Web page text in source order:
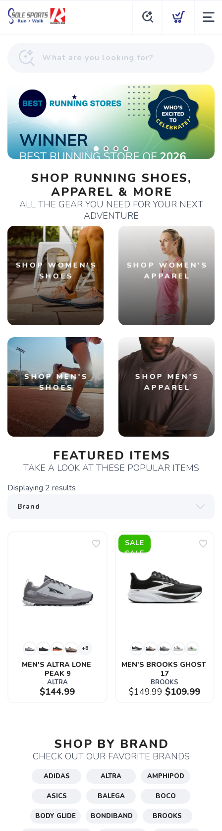
SHOP RUNNING SHOES,
APPAREL & MORE
ALL THE GEAR YOU NEED FOR YOUR NEXT
ADVENTURE
SHOP WOMEN'S
SHOES
SHOP WOMEN'S
APPAREL
SHOP MEN'S
SHOES
SHOP MEN'S
APPAREL
FEATURED ITEMS
TAKE A LOOK AT THESE POPULAR ITEMS
Displaying 2 results
+8
MEN'S ALTRA LONE
PEAK 9
ALTRA
$144.99
SALE
MEN'S BROOKS GHOST
17
BROOKS
$149.99$109.99
SHOP BY BRAND
CHECK OUT OUR FAVORITE BRANDS
ADIDAS ALTRA AMPHIPOD
ASICS BALEGA BOCO
BODY GLIDE BONDIBAND BROOKS